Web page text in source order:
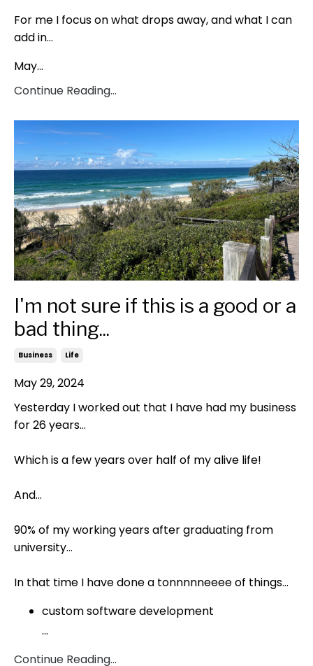
For me I focus on what drops away, and what I can
add in…
May...
Continue Reading...
I'm not sure if this is a good or a
bad thing...
Business Life
May 29, 2024
Yesterday I worked out that I have had my business
for 26 years...
Which is a few years over half of my alive life!
And...
90% of my working years after graduating from
university...
In that time I have done a tonnnnneeee of things...
custom software development
...
Continue Reading...